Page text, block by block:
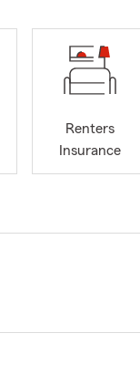
Renters
Insurance